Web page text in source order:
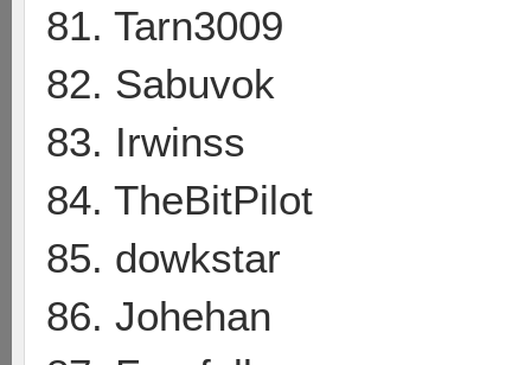
81. Tarn3009
82. Sabuvok
83. Irwinss
84. TheBitPilot
85. dowkstar
86. Johehan